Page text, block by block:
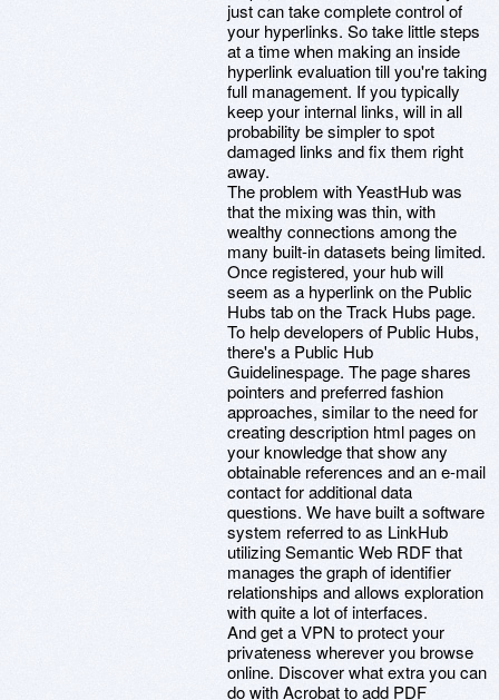
just can take complete control of
your hyperlinks. So take little steps
at a time when making an inside
hyperlink evaluation till you're taking
full management. If you typically
keep your internal links, will in all
probability be simpler to spot
damaged links and fix them right
away.
The problem with YeastHub was
that the mixing was thin, with
wealthy connections among the
many built-in datasets being limited.
Once registered, your hub will
seem as a hyperlink on the Public
Hubs tab on the Track Hubs page.
To help developers of Public Hubs,
there's a Public Hub
Guidelinespage. The page shares
pointers and preferred fashion
approaches, similar to the need for
creating description html pages on
your knowledge that show any
obtainable references and an e-mail
contact for additional data
questions. We have built a software
system referred to as LinkHub
utilizing Semantic Web RDF that
manages the graph of identifier
relationships and allows exploration
with quite a lot of interfaces.
And get a VPN to protect your
privateness wherever you browse
online. Discover what extra you can
do with Acrobat to add PDF